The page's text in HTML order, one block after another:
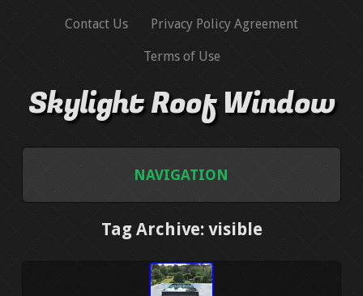
Contact Us Privacy Policy Agreement
Terms of Use
Skylight Roof Window
NAVIGATION
Tag Archive: visible